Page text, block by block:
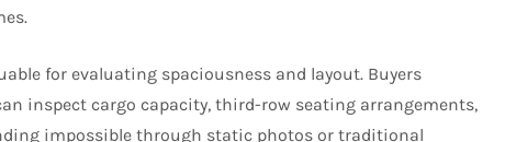
for evaluating spaciousness and layout. Buyers
inspect cargo capacity, third-row seating arrangements,
impossible through static photos or traditional